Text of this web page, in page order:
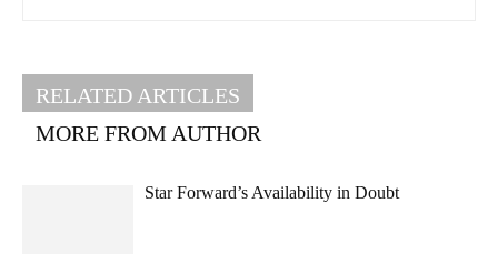
RELATED ARTICLES
MORE FROM AUTHOR
Star Forward’s Availability in Doubt